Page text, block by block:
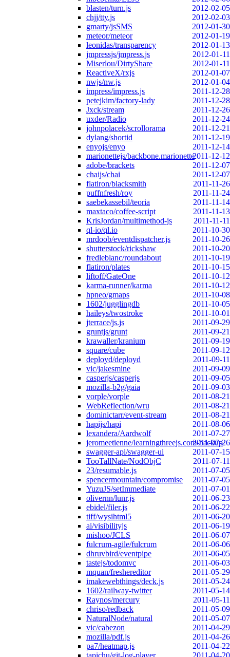
blasten/turn.js
2012-02-05
chjj/tty.js
2012-02-03
gmarty/jsSMS
2012-01-30
meteor/meteor
2012-01-19
leonidas/transparency
2012-01-13
jmpressjs/jmpress.js
2012-01-11
Miserlou/DirtyShare
2012-01-11
ReactiveX/rxjs
2012-01-07
nwjs/nw.js
2012-01-04
impress/impress.js
2011-12-28
petejkim/factory-lady
2011-12-28
Jxck/stream
2011-12-26
uxder/Radio
2011-12-24
johnpolacek/scrollorama
2011-12-21
dylang/shortid
2011-12-19
enyojs/enyo
2011-12-14
marionettejs/backbone.marionette2011-12-12
adobe/brackets
2011-12-07
chaijs/chai
2011-12-07
flatiron/blacksmith
2011-11-26
puffnfresh/roy
2011-11-24
saebekassebil/teoria
2011-11-14
maxtaco/coffee-script
2011-11-13
KrisJordan/multimethod-js
2011-11-11
ql-io/ql.io
2011-10-30
mrdoob/eventdispatcher.js
2011-10-26
shutterstock/rickshaw
2011-10-20
fredleblanc/roundabout
2011-10-19
flatiron/plates
2011-10-15
liftoff/GateOne
2011-10-12
karma-runner/karma
2011-10-12
hpneo/gmaps
2011-10-08
1602/jugglingdb
2011-10-05
haileys/twostroke
2011-10-01
jterrace/js.js
2011-09-29
gruntjs/grunt
2011-09-21
krawaller/kranium
2011-09-19
square/cube
2011-09-12
deployd/deployd
2011-09-11
vic/jakesmine
2011-09-09
casperjs/casperjs
2011-09-05
mozilla-b2g/gaia
2011-09-03
vorple/vorple
2011-08-21
WebReflection/wru
2011-08-21
dominictarr/event-stream
2011-08-21
hapijs/hapi
2011-08-06
lexandera/Aardwolf
2011-07-27
jeromeetienne/learningthreejs.com-backup
2011-07-26
swagger-api/swagger-ui
2011-07-15
TooTallNate/NodObjC
2011-07-11
23/resumable.js
2011-07-05
spencermountain/compromise
2011-07-05
YuzuJS/setImmediate
2011-07-01
olivernn/lunr.js
2011-06-23
ebidel/filer.js
2011-06-22
tiff/wysihtml5
2011-06-20
ai/visibilityjs
2011-06-19
mishoo/JCLS
2011-06-07
fulcrum-agile/fulcrum
2011-06-06
dhruvbird/eventpipe
2011-06-05
tastejs/todomvc
2011-06-03
mquan/freshereditor
2011-05-29
imakewebthings/deck.js
2011-05-24
1602/railway-twitter
2011-05-14
Raynos/mercury
2011-05-11
chriso/redback
2011-05-09
NaturalNode/natural
2011-05-07
vic/cabezon
2011-04-29
mozilla/pdf.js
2011-04-26
pa7/heatmap.js
2011-04-22
tapichu/git-log-player
2011-04-20